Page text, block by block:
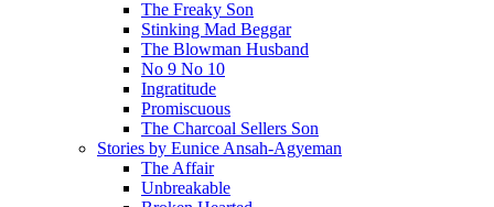
The Freaky Son
Stinking Mad Beggar
The Blowman Husband
No 9 No 10
Ingratitude
Promiscuous
The Charcoal Sellers Son
Stories by Eunice Ansah-Agyeman
The Affair
Unbreakable